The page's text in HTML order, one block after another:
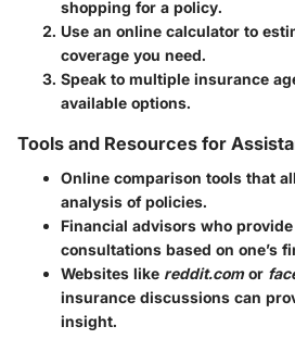
shopping for a policy.
Use an online calculator to
coverage you need.
Speak to multiple insurance
available options.
Tools and Resources for
Online comparison tools that
analysis of policies.
Financial advisors who
consultations based on one’s
Websites like reddit.comor
insurance discussions can
insight.